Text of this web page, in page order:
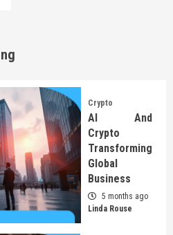
Crypto
AI And
Crypto
Transforming
Global
Business
5 months ago
Linda Rouse